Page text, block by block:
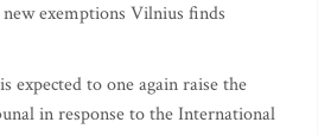
exemptions Vilnius finds
expected to one again raise the
in response to the International